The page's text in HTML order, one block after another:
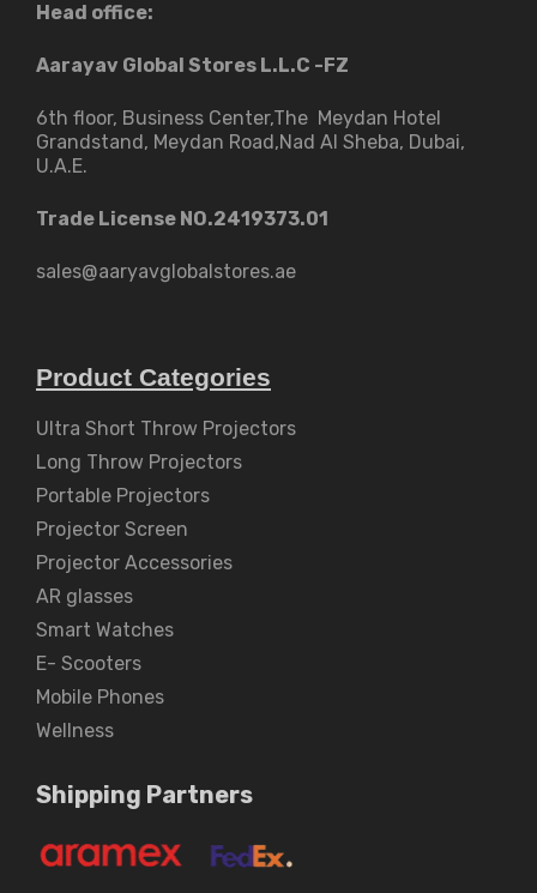
Head office:
Aarayav Global Stores L.L.C -FZ
6th floor, Business Center,The Meydan Hotel
Grandstand, Meydan Road,Nad Al Sheba, Dubai,
U.A.E.
Trade License NO.2419373.01
sales@aaryavglobalstores.ae
Product Categories
Ultra Short Throw Projectors
Long Throw Projectors
Portable Projectors
Projector Screen
Projector Accessories
AR glasses
Smart Watches
E- Scooters
Mobile Phones
Wellness
Shipping Partners